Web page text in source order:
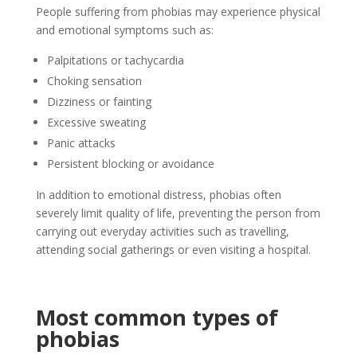
People suffering from phobias may experience physical
and emotional symptoms such as:
Palpitations or tachycardia
Choking sensation
Dizziness or fainting
Excessive sweating
Panic attacks
Persistent blocking or avoidance
In addition to emotional distress, phobias often
severely limit quality of life, preventing the person from
carrying out everyday activities such as travelling,
attending social gatherings or even visiting a hospital.
Most common types of
phobias